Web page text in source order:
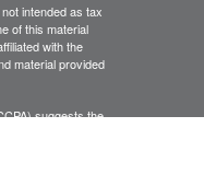
intended as tax
of this material
with the
material provided
suggests the